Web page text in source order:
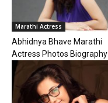
Marathi Actress
Abhidnya Bhave Marathi
Actress Photos Biography